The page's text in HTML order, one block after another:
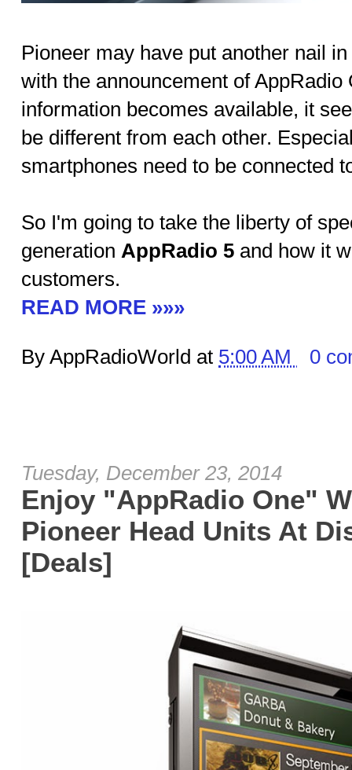
Pioneer may have put another nail
with the announcement of AppRadio
information becomes available, it
be different from each other.
smartphones need to be connected
So I'm going to take the liberty of
generation AppRadio 5 and how it
customers.
READ MORE »»»
By AppRadioWorld at 5:00 AM 0
Tuesday, December 23, 2014
Enjoy "AppRadio One"
Pioneer Head Units At
[Deals]